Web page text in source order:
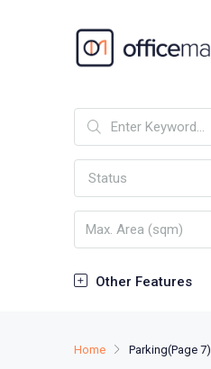
Status
Other Features
Home Parking(Page 7)